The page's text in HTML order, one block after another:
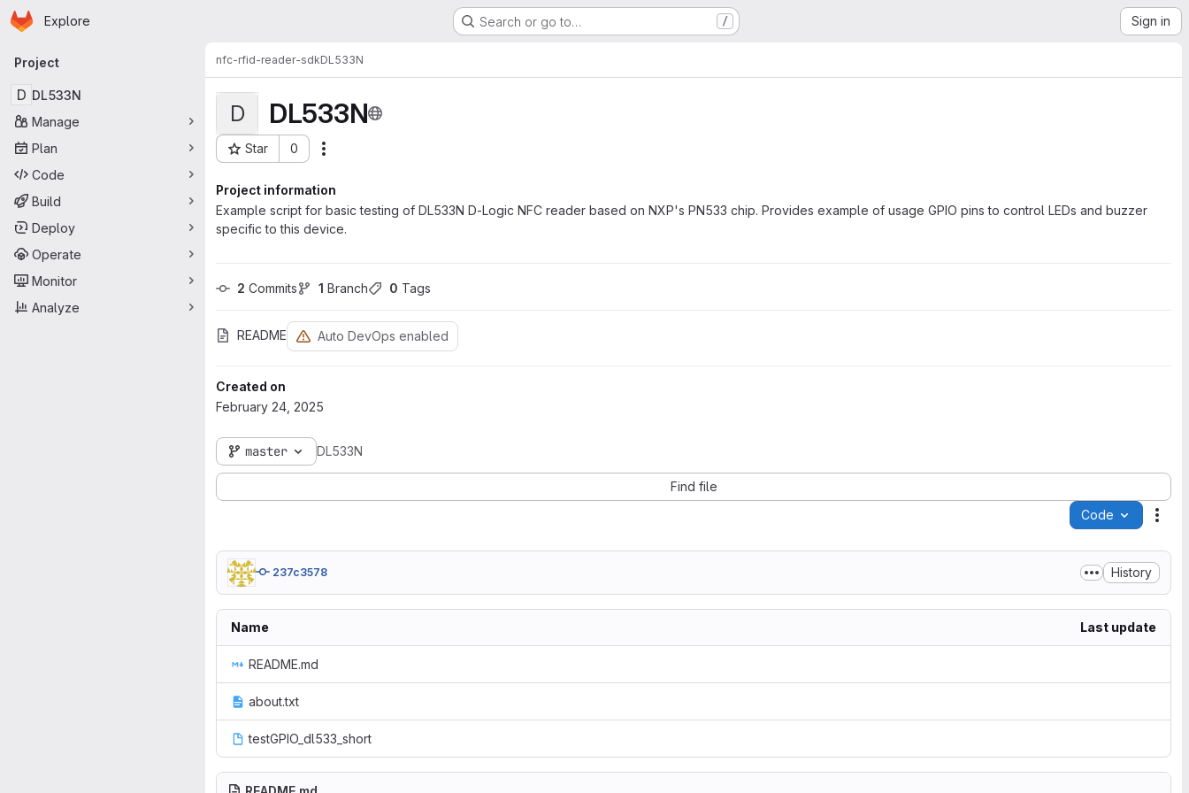
Skip to main content
Homepage
Explore Search or go to… / Sign in
Primary navigation
Project
D DL533N
Manage
Plan
Code
Build
Deploy
Operate
Monitor
Analyze
nfc-rfid-reader-sdkDL533N
D DL533N
Star 0
Project ID: 1931
Project information
Example script for basic testing of DL533N D-Logic NFC reader based on NXP's PN533 chip. Provides example of usage GPIO pins to control LEDs and buzzer
specific to this device.
2 Commits 1 Branch 0 Tags
README Auto DevOps enabled
Created on
February 24, 2025
master DL533N
Find file
Code
237c3578 History
Name Last update
README.md
about.txt
testGPIO_dl533_short